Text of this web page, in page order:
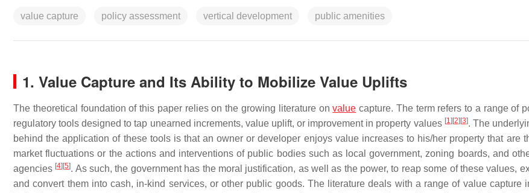
value capture policy assessment vertical development public amenities
1. Value Capture and Its Ability to Mobilize Value Uplifts
The theoretical foundation of this paper relies on the growing literature onvalue capture. The term refers to a range of
regulatory tools designed to tap unearned increments, value uplift, or improvement in property values [1] [2] [3]. The
behind the application of these tools is that an owner or developer enjoys value increases to his/her property that are
market fluctuations or the actions and interventions of public bodies such as local government, zoning boards, and
agencies [4] [5]. As such, the government has the moral justification, as well as the power, to reap some of these values,
and convert them into cash, in-kind services, or other public goods. The literature deals with a range of value capture